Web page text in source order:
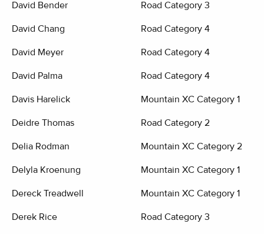
David Bender Road Category 3
David Chang Road Category 4
David Meyer Road Category 4
David Palma Road Category 4
Davis Harelick Mountain XC Category 1
Deidre Thomas Road Category 2
Delia Rodman Mountain XC Category 2
Delyla Kroenung Mountain XC Category 1
Dereck Treadwell Mountain XC Category 1
Derek Rice Road Category 3